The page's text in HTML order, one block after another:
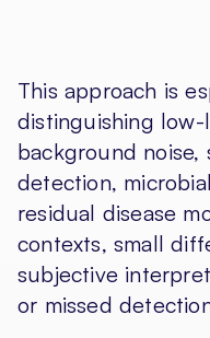
This approach is
distinguishing
background noise,
detection,
residual disease
contexts, small
subjective
or missed